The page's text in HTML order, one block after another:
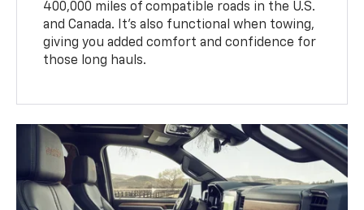
400,000 miles of compatible roads in the U.S.
and Canada. It’s also functional when towing,
giving you added comfort and confidence for
those long hauls.